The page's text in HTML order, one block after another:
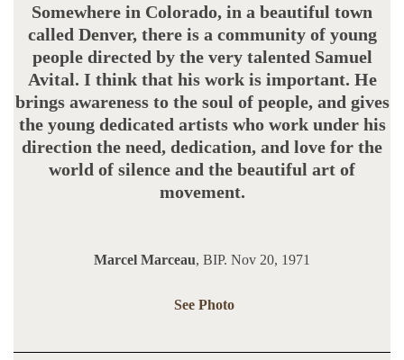
Somewhere in Colorado, in a beautiful town
called Denver, there is a community of young
people directed by the very talented Samuel
Avital. I think that his work is important. He
brings awareness to the soul of people, and gives
the young dedicated artists who work under his
direction the need, dedication, and love for the
world of silence and the beautiful art of
movement.
Marcel Marceau, BIP. Nov 20, 1971
See Photo